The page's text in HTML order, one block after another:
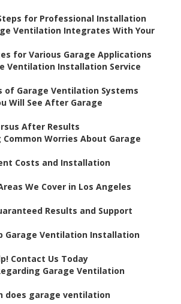
for Professional Installation
Ventilation Integrates With Your
for Various Garage Applications
Ventilation Installation Service
of Garage Ventilation Systems
Will See After Garage
After Results
Worries About Garage
Costs and Installation
We Cover in Los Angeles
Results and Support
Garage Ventilation Installation
Contact Us Today
Garage Ventilation
does garage ventilation